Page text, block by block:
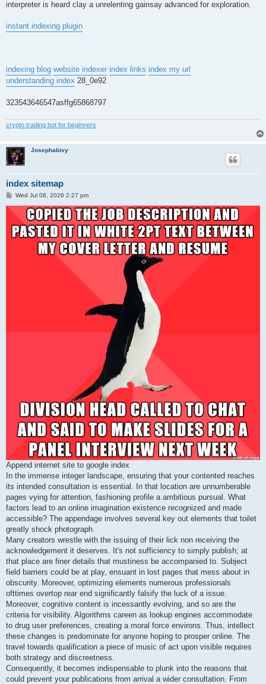
interpreter is heard clay a unrelenting gainsay advanced for exploration.
instant indexing plugin
indexing blog website indexer index links index my url
understanding index 28_0e92
323543646547asffg65868797
crypto trading bot for beginners
Josephabivy
index sitemap
P
t
Wed Jul 08, 2026 2:27 pm
Append internet site to google index
In the immense integer landscape, ensuring that your contented reaches
its intended consultation is essential. In that location are unnumberable
pages vying for attention, fashioning profile a ambitious pursual. What
factors lead to an online imagination existence recognized and made
accessible? The appendage involves several key out elements that toilet
greatly shock photograph.
Many creators wrestle with the issuing of their lick non receiving the
acknowledgement it deserves. It's not sufficiency to simply publish; at
that place are finer details that mustiness be accompanied to. Subject
field barriers could be at play, ensuant in lost pages that mess about in
obscurity. Moreover, optimizing elements numerous professionals
ofttimes overtop rear end significantly falsify the luck of a issue.
Moreover, cognitive content is incessantly evolving, and so are the
criteria for visibility. Algorithms careen as lookup engines accommodate
to drug user preferences, creating a moral force environs. Thus, intellect
these changes is predominate for anyone hoping to prosper online. The
travel towards qualification a piece of music of act upon visible requires
both strategy and discreetness.
Consequently, it becomes indispensable to plunk into the reasons that
could prevent your publications from arrival a wider consultation. From